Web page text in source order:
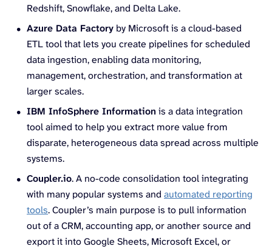
Redshift, Snowflake, and Delta Lake.
Azure Data Factory by Microsoft is a cloud-based
ETL tool that lets you create pipelines for scheduled
data ingestion, enabling data monitoring,
management, orchestration, and transformation at
larger scales.
IBM InfoSphere Information is a data integration
tool aimed to help you extract more value from
disparate, heterogeneous data spread across multiple
systems.
Coupler.io. A no-code consolidation tool integrating
with many popular systems andautomated reporting
tools. Coupler’s main purpose is to pull information
out of a CRM, accounting app, or another source and
export it into Google Sheets, Microsoft Excel, or